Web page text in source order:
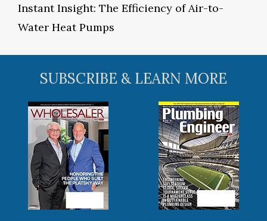
Instant Insight: The Efficiency of Air-to-
Water Heat Pumps
SUBSCRIBE & LEARN MORE